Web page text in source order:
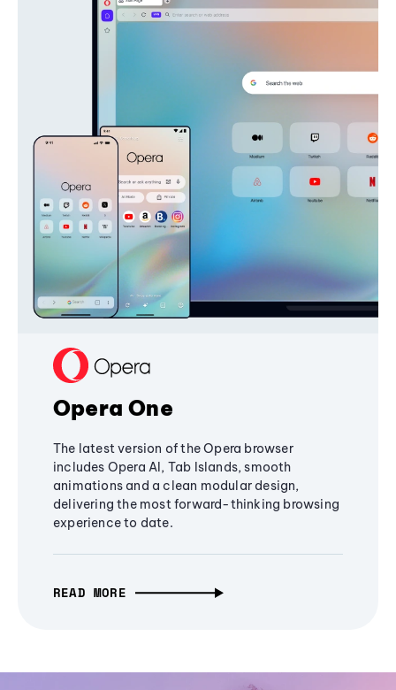
Opera One
The latest version of the Opera browser
includes Opera AI, Tab Islands, smooth
animations and a clean modular design,
delivering the most forward-thinking browsing
experience to date.
READ MORE